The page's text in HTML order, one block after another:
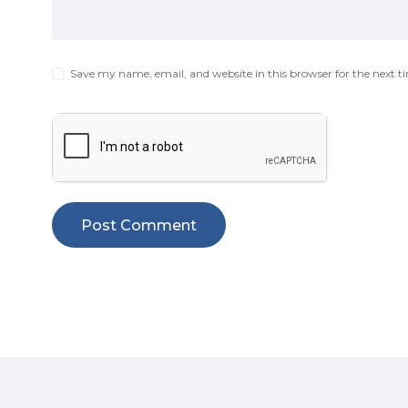
Save my name, email, and website in this browser for the next